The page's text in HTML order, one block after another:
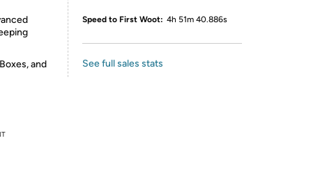
and
Speed to First Woot: 4h 51m 40.886s
See full sales stats